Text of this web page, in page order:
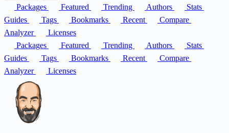
Packages Featured Trending Authors
Stats
Guides
Tags Bookmarks Recent
Compare
Analyzer
Licenses
Packages
Featured Trending Authors
Stats
Guides
Tags Bookmarks Recent
Compare
Analyzer
Licenses